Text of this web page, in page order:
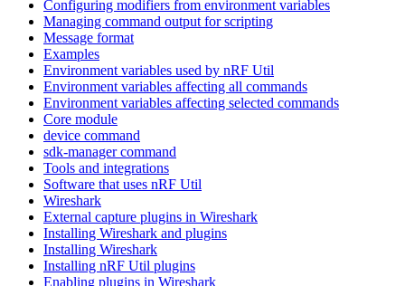
Configuring modifiers from environment variables
Managing command output for scripting
Message format
Examples
Environment variables used by nRF Util
Environment variables affecting all commands
Environment variables affecting selected commands
Core module
device command
sdk-manager command
Tools and integrations
Software that uses nRF Util
Wireshark
External capture plugins in Wireshark
Installing Wireshark and plugins
Installing Wireshark
Installing nRF Util plugins
Enabling plugins in Wireshark